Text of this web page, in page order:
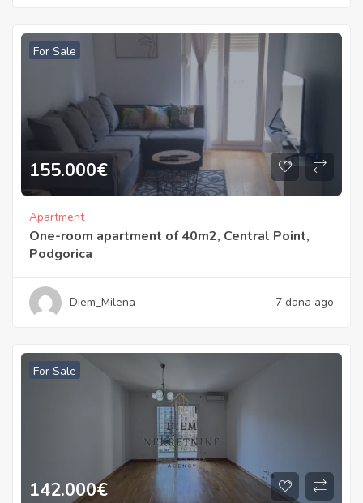
For Sale
155.000€
Apartment
One-room apartment of 40m2, Central Point,
Podgorica
Diem_Milena 7 dana ago
For Sale
142.000€